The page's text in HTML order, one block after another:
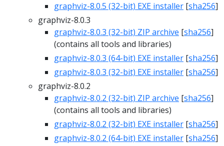
graphviz-8.0.5 (32-bit) EXE installer [sha256]
graphviz-8.0.3
graphviz-8.0.3 (32-bit) ZIP archive [sha256]
(contains all tools and libraries)
graphviz-8.0.3 (64-bit) EXE installer [sha256]
graphviz-8.0.3 (32-bit) EXE installer [sha256]
graphviz-8.0.2
graphviz-8.0.2 (32-bit) ZIP archive [sha256]
(contains all tools and libraries)
graphviz-8.0.2 (32-bit) EXE installer [sha256]
graphviz-8.0.2 (64-bit) EXE installer [sha256]